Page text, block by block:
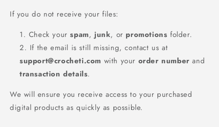
If you do not receive your files:
Check yourspam,junk, or promotions folder.
If the email is still missing, contact us at
support@crocheti.com with your order number and
transaction details.
We will ensure you receive access to your purchased
digital products as quickly as possible.